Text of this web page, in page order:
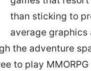
than sticking to
average graphics
the adventure
to play